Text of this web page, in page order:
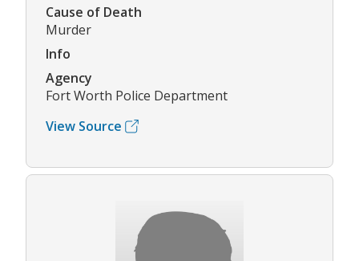
Cause of Death
Murder
Info
Agency
Fort Worth Police Department
View Source